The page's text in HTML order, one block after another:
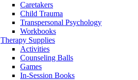
Caretakers
Child Trauma
Transpersonal Psychology
Workbooks
Therapy Supplies
Activities
Counseling Balls
Games
In-Session Books